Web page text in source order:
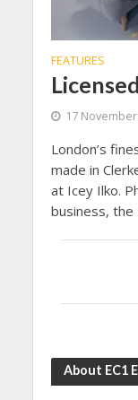
FEATURES
17
London’s
made in
at Icey Ilko.
business, the
About EC1